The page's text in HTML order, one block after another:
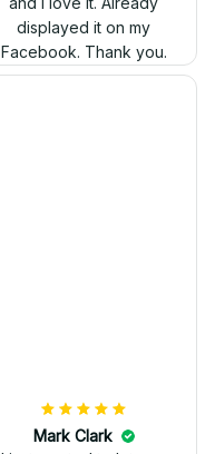
displayed it on my
Facebook. Thank you.
Mark Clark